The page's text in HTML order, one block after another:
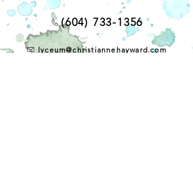
(604) 733-1356
lyceum@christiannehayward.com